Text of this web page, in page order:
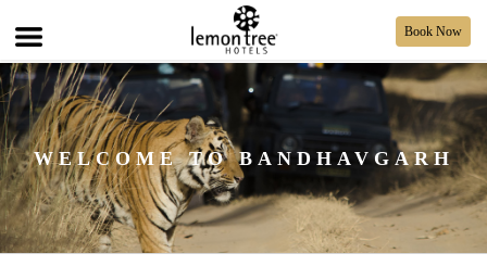
Book Now
WELCOME TO BANDHAVGARH